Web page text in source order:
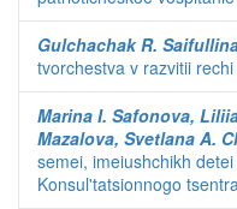
Gulchachak R.
tvorchestva v razvitii
Marina I. Safonova,
Mazalova, Svetlana A.
semei, imeiushchikh
Konsul'tatsionnogo